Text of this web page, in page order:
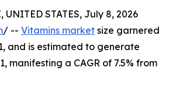
STATES, July 8, 2026
/ -- Vitamins market size garnered
and is estimated to generate
manifesting a CAGR of 7.5% from